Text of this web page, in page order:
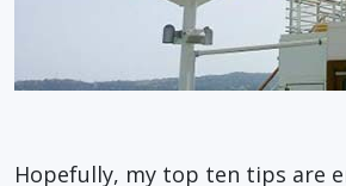
Hopefully, my top ten tips are